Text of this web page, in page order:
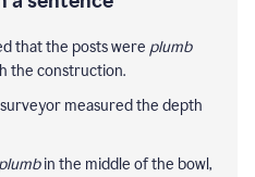
that the posts were plumb
the construction.
measured the depth
plumbin the middle of the bowl,